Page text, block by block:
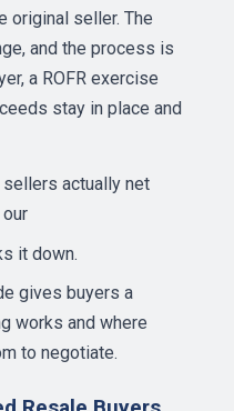
original seller. The
and the process is
a ROFR exercise
stay in place and
actually net
it down.
gives buyers a
works and where
to negotiate.